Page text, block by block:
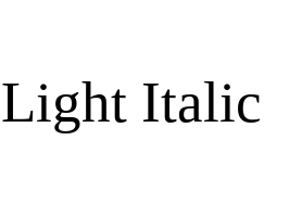
Italic